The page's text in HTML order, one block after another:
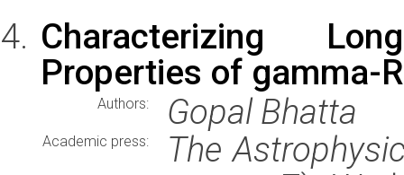
Characterizing
Properties of gamma-
Authors: Gopal Bhatta
Academic press:
The